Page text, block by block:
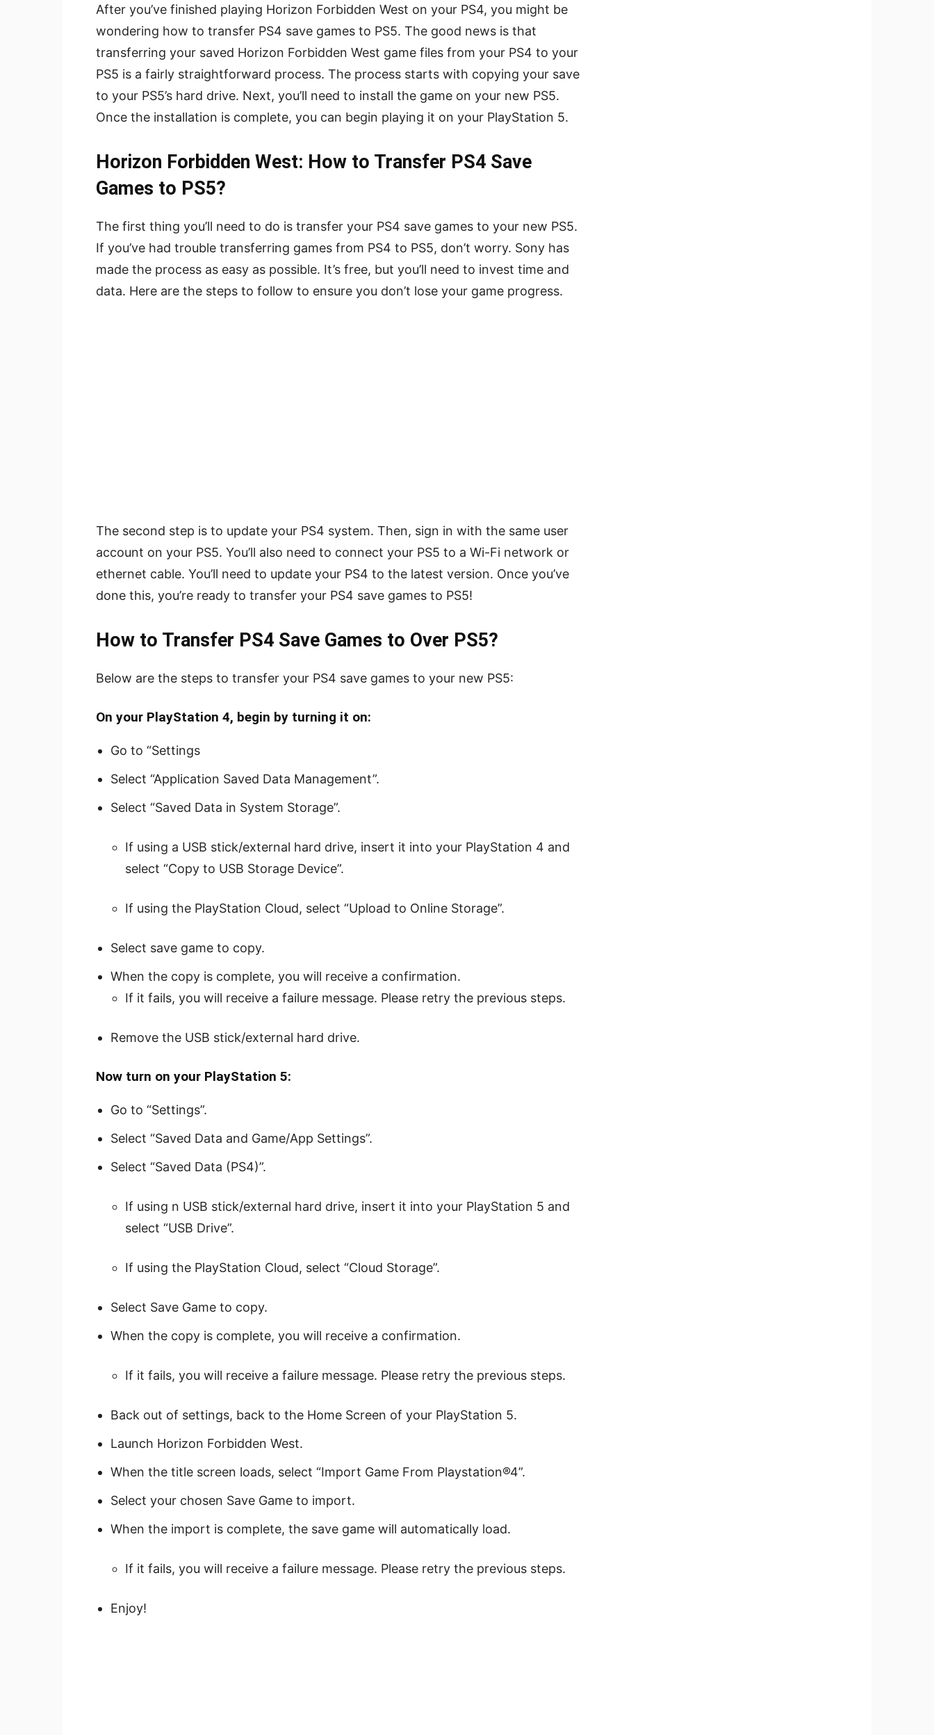
After you’ve finished playing Horizon Forbidden West on your PS4, you might be
wondering how to transfer PS4 save games to PS5. The good news is that
transferring your saved Horizon Forbidden West game files from your PS4 to your
PS5 is a fairly straightforward process. The process starts with copying your save
to your PS5’s hard drive. Next, you’ll need to install the game on your new PS5.
Once the installation is complete, you can begin playing it on your PlayStation 5.
Horizon Forbidden West: How to Transfer PS4 Save
Games to PS5?
The first thing you’ll need to do is transfer your PS4 save games to your new PS5.
If you’ve had trouble transferring games from PS4 to PS5, don’t worry. Sony has
made the process as easy as possible. It’s free, but you’ll need to invest time and
data. Here are the steps to follow to ensure you don’t lose your game progress.
The second step is to update your PS4 system. Then, sign in with the same user
account on your PS5. You’ll also need to connect your PS5 to a Wi-Fi network or
ethernet cable. You’ll need to update your PS4 to the latest version. Once you’ve
done this, you’re ready to transfer your PS4 save games to PS5!
How to Transfer PS4 Save Games to Over PS5?
Below are the steps to transfer your PS4 save games to your new PS5:
On your PlayStation 4, begin by turning it on:
Go to “Settings
Select “Application Saved Data Management”.
Select “Saved Data in System Storage”.
If using a USB stick/external hard drive, insert it into your PlayStation 4 and
select “Copy to USB Storage Device”.
If using the PlayStation Cloud, select “Upload to Online Storage”.
Select save game to copy.
When the copy is complete, you will receive a confirmation.
If it fails, you will receive a failure message. Please retry the previous steps.
Remove the USB stick/external hard drive.
Now turn on your PlayStation 5:
Go to “Settings”.
Select “Saved Data and Game/App Settings”.
Select “Saved Data (PS4)”.
If using n USB stick/external hard drive, insert it into your PlayStation 5 and
select “USB Drive”.
If using the PlayStation Cloud, select “Cloud Storage”.
Select Save Game to copy.
When the copy is complete, you will receive a confirmation.
If it fails, you will receive a failure message. Please retry the previous steps.
Back out of settings, back to the Home Screen of your PlayStation 5.
Launch Horizon Forbidden West.
When the title screen loads, select “Import Game From Playstation®4”.
Select your chosen Save Game to import.
When the import is complete, the save game will automatically load.
If it fails, you will receive a failure message. Please retry the previous steps.
Enjoy!